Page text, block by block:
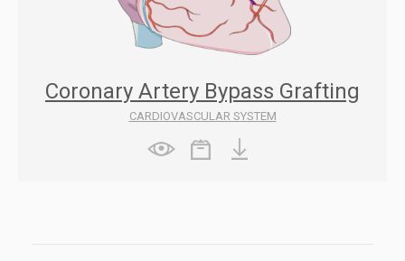
Coronary Artery Bypass Grafting
CARDIOVASCULAR SYSTEM